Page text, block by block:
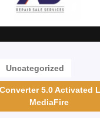
Uncategorized
5.0 Activated
MediaFire